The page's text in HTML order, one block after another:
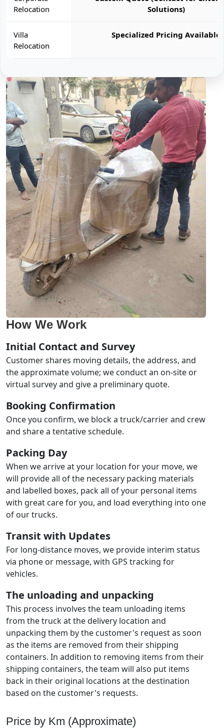
Relocation
Solutions)
Villa
Relocation
Specialized Pricing Available
How We Work
Initial Contact and Survey
Customer shares moving details, the address, and
the approximate volume; we conduct an on-site or
virtual survey and give a preliminary quote.
Booking Confirmation
Once you confirm, we block a truck/carrier and crew
and share a tentative schedule.
Packing Day
When we arrive at your location for your move, we
will provide all of the necessary packing materials
and labelled boxes, pack all of your personal items
with great care for you, and load everything into one
of our trucks.
Transit with Updates
For long-distance moves, we provide interim status
via phone or message, with GPS tracking for
vehicles.
The unloading and unpacking
This process involves the team unloading items
from the truck at the delivery location and
unpacking them by the customer's request as soon
as the items are removed from their shipping
containers. In addition to removing items from their
shipping containers, the team will also put items
back in their original locations at the destination
based on the customer's requests.
Price by Km (Approximate)